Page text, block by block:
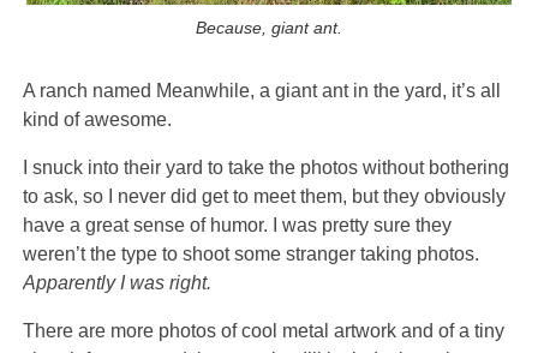
Because, giant ant.
A ranch named Meanwhile, a giant ant in the yard, it’s all
kind of awesome.
I snuck into their yard to take the photos without bothering
to ask, so I never did get to meet them, but they obviously
have a great sense of humor. I was pretty sure they
weren’t the type to shoot some stranger taking photos.
Apparently I was right.
There are more photos of cool metal artwork and of a tiny